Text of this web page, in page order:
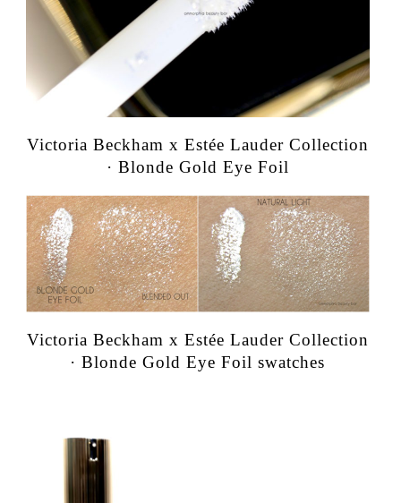
Victoria Beckham x Estée Lauder Collection
· Blonde Gold Eye Foil
Victoria Beckham x Estée Lauder Collection
· Blonde Gold Eye Foil swatches